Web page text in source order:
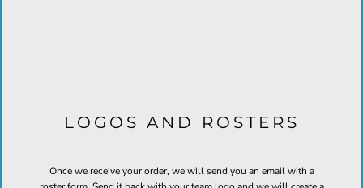
LOGOS AND ROSTERS
Once we receive your order, we will send you an email with a